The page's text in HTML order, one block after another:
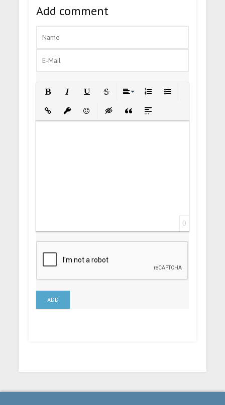
Add comment
Insert LinkInsert protected link
EmoticonsInsert hidden text
Insert Quote
Insert spoiler
0
ADD